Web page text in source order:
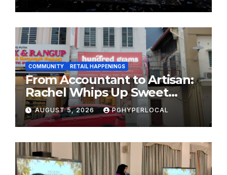
COMMUNITY RETAIL HAPPENINGS
From Accountant to Artisan:
Rachel Whips Up Sweet
Success at Hundred Grams
AUGUST 5, 2026 PGHYPERLOCAL